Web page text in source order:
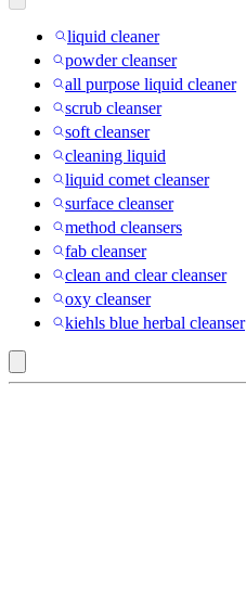
liquid cleaner
powder cleanser
all purpose liquid cleaner
scrub cleanser
soft cleanser
cleaning liquid
liquid comet cleanser
surface cleanser
method cleansers
fab cleanser
clean and clear cleanser
oxy cleanser
kiehls blue herbal cleanser